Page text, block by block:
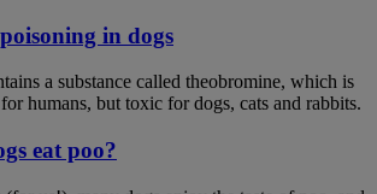
in dogs
a substance called theobromine, which is
humans, but toxic for dogs, cats and rabbits.
eat poo?